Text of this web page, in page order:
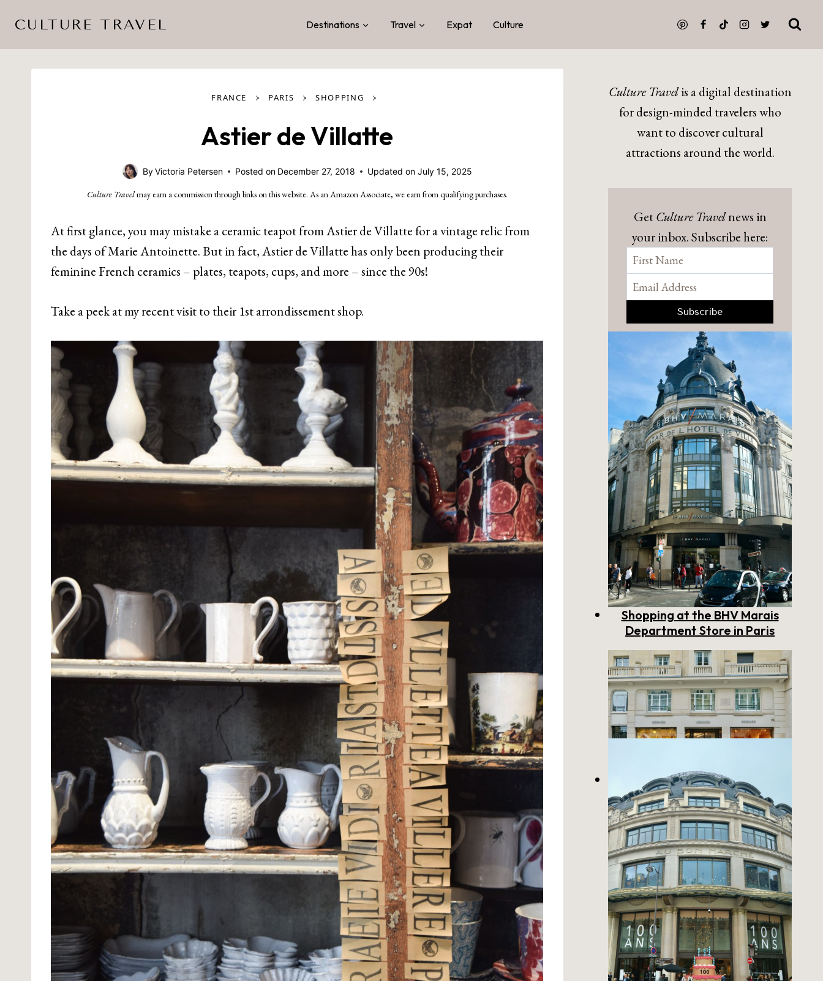
content
CULTURE TRAVEL Destinations Travel Expat Culture
FRANCE › PARIS › SHOPPING ›
Astier de Villatte
ByVictoria Petersen Posted on December 27, 2018 Updated on July 15, 2025
Culture Travelmay earn a commission through links on this website. As an Amazon Associate, we earn from qualifying purchases.
At first glance, you may mistake a ceramic teapot from Astier de Villatte for a vintage relic from
the days of Marie Antoinette. But in fact, Astier de Villatte has only been producing their
feminine French ceramics – plates, teapots, cups, and more – since the 90s!
Take a peek at my recent visit to their 1st arrondissement shop.
Culture Travelis a digital destination
for design-minded travelers who
want to discover cultural
attractions around the world.
GetCulture Travelnews in
your inbox. Subscribe here:
Pinterest
Facebook
YouTube
Instagram
TikTok
Shopping at the BHV Marais
Department Store in Paris
Hermès Paris: a Story of
Timeless French Craftsmanship